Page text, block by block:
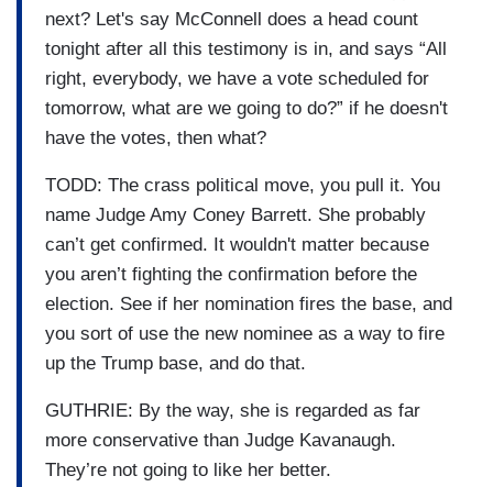
next? Let's say McConnell does a head count
tonight after all this testimony is in, and says “All
right, everybody, we have a vote scheduled for
tomorrow, what are we going to do?” if he doesn't
have the votes, then what?
TODD: The crass political move, you pull it. You
name Judge Amy Coney Barrett. She probably
can’t get confirmed. It wouldn't matter because
you aren’t fighting the confirmation before the
election. See if her nomination fires the base, and
you sort of use the new nominee as a way to fire
up the Trump base, and do that.
GUTHRIE: By the way, she is regarded as far
more conservative than Judge Kavanaugh.
They’re not going to like her better.